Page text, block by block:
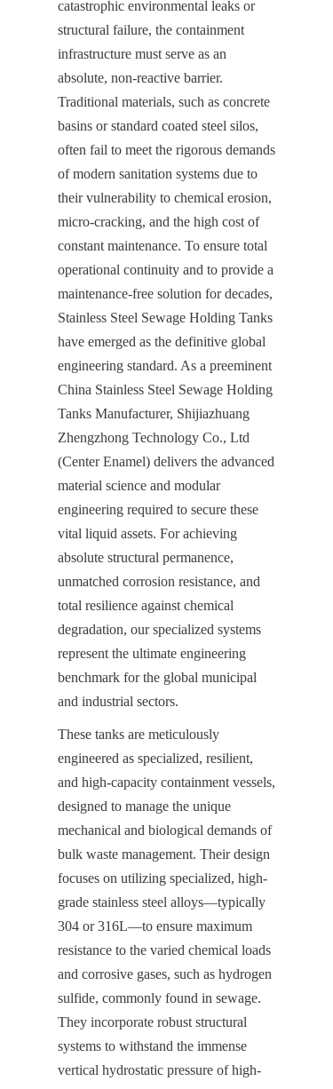
catastrophic environmental leaks or
structural failure, the containment
infrastructure must serve as an
absolute, non-reactive barrier.
Traditional materials, such as concrete
basins or standard coated steel silos,
often fail to meet the rigorous demands
of modern sanitation systems due to
their vulnerability to chemical erosion,
micro-cracking, and the high cost of
constant maintenance. To ensure total
operational continuity and to provide a
maintenance-free solution for decades,
Stainless Steel Sewage Holding Tanks
have emerged as the definitive global
engineering standard. As a preeminent
China Stainless Steel Sewage Holding
Tanks Manufacturer, Shijiazhuang
Zhengzhong Technology Co., Ltd
(Center Enamel) delivers the advanced
material science and modular
engineering required to secure these
vital liquid assets. For achieving
absolute structural permanence,
unmatched corrosion resistance, and
total resilience against chemical
degradation, our specialized systems
represent the ultimate engineering
benchmark for the global municipal
and industrial sectors.
These tanks are meticulously
engineered as specialized, resilient,
and high-capacity containment vessels,
designed to manage the unique
mechanical and biological demands of
bulk waste management. Their design
focuses on utilizing specialized, high-
grade stainless steel alloys—typically
304 or 316L—to ensure maximum
resistance to the varied chemical loads
and corrosive gases, such as hydrogen
sulfide, commonly found in sewage.
They incorporate robust structural
systems to withstand the immense
vertical hydrostatic pressure of high-